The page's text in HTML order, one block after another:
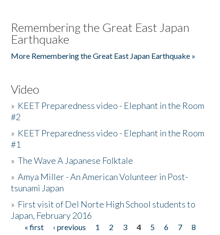
Remembering the Great East Japan
Earthquake
More Remembering the Great East Japan Earthquake »
Video
» KEET Preparedness video - Elephant in the Room
#2
» KEET Preparedness video - Elephant in the Room
#1
»The Wave A Japanese Folktale
»Amya Miller - An American Volunteer in Post-
tsunami Japan
» First visit of Del Norte High School students to
Japan, February 2016
Pages
« first ‹ previous 1 2 3 4 5 6 7
8